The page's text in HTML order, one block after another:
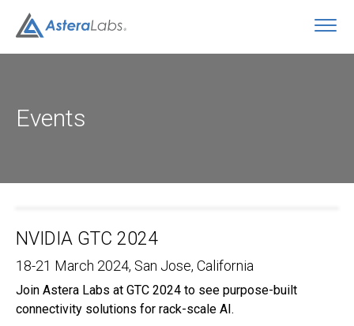
Events
NVIDIA GTC 2024
18-21 March 2024, San Jose, California
Join Astera Labs at GTC 2024 to see purpose-built
connectivity solutions for rack-scale AI.